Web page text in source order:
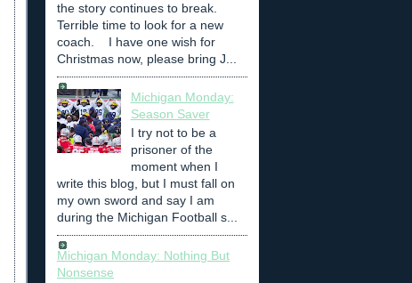
the story continues to break.
Terrible time to look for a new
coach. I have one wish for
Christmas now, please bring J...
Michigan Monday:
Season Saver
I try not to be a
prisoner of the
moment when I
write this blog, but I must fall on
my own sword and say I am
during the Michigan Football s...
Michigan Monday: Nothing But
Nonsense